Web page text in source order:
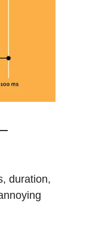
duration,